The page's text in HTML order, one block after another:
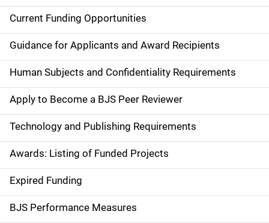
S
i
d
e
n
a
v
i
g
Current Funding Opportunities
Guidance for Applicants and Award Recipients
Human Subjects and Confidentiality Requirements
Apply to Become a BJS Peer Reviewer
Technology and Publishing Requirements
Awards: Listing of Funded Projects
Expired Funding
BJS Performance Measures